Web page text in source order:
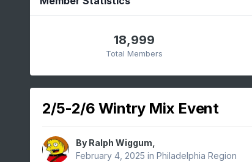
18,999
Total Members
2/5-2/6 Wintry Mix Event
By Ralph Wiggum
February 4, 2025 in Philadelphia Region